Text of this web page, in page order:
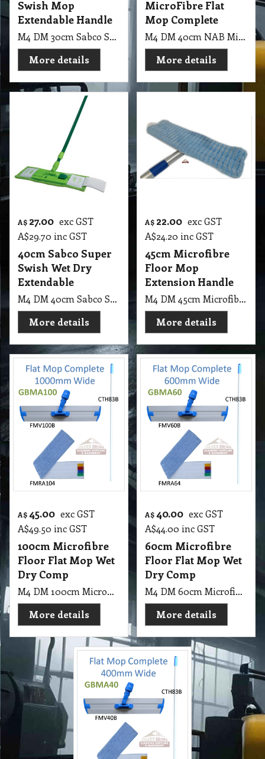
Swish Mop
Extendable Handle
M4 DM 30cm Sabco Super Swish Mop Extendable Handle 1.2m
More details
MicroFibre Flat
Mop Complete
M4 DM 40cm NAB MicroFibre Mop
More details
A$ 27.00 exc GST
A$29.70 inc GST
40cm Sabco Super
Swish Wet Dry
Extendable
M4 DM 40cm Sabco Super Swish Xtra, Wet & Dry with Mitt Extendable Handle 1.2m (Only on Orange Colour)
More details
A$ 22.00 exc GST
A$24.20 inc GST
45cm Microfibre
Floor Mop
Extension Handle
M4 DM 45cm Microfibre Floor Mop With Extension Aluminum Handle Ausaca
More details
A$ 45.00 exc GST
A$49.50 inc GST
100cm Microfibre
Floor Flat Mop Wet
Dry Comp
M4 DM 100cm Microfibre Floor Flat Mop Wet & Dry
More details
A$40.00 exc GST
A$44.00 inc GST
60cm Microfibre
Floor Flat Mop Wet
Dry Comp
M4 DM 60cm Microfibre Floor Flat Mop Wet & Dry
More details